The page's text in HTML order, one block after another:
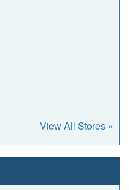
View All Stores »